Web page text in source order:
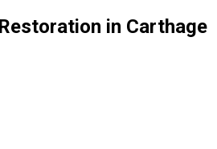
in Carthage